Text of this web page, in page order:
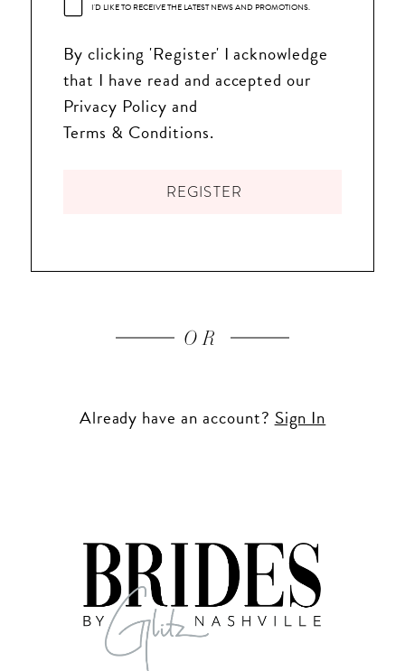
I'D LIKE TO RECEIVE THE LATEST NEWS AND PROMOTIONS.
By clicking 'Register' I acknowledge
that I have read and accepted our
Privacy Policy and
Terms & Conditions.
REGISTER
OR
Already have an account?Sign In